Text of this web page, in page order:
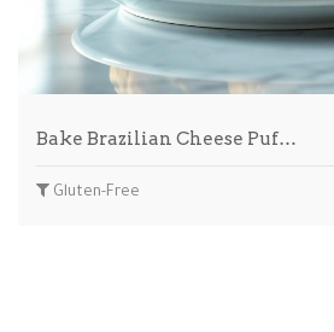
Bake Brazilian Cheese Puf…
Gluten-Free